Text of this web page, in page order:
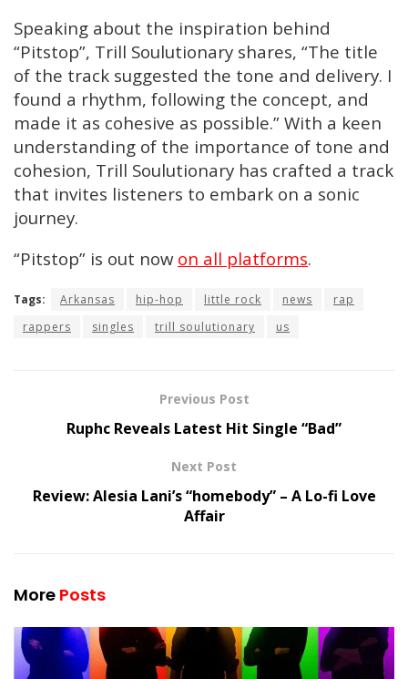
Speaking about the inspiration behind
“Pitstop”, Trill Soulutionary shares, “The title
of the track suggested the tone and delivery. I
found a rhythm, following the concept, and
made it as cohesive as possible.” With a keen
understanding of the importance of tone and
cohesion, Trill Soulutionary has crafted a track
that invites listeners to embark on a sonic
journey.
“Pitstop” is out now on all platforms.
Tags: Arkansas hip-hop little rock news
rap
rappers
singles trill soulutionary us
Previous Post
Ruphc Reveals Latest Hit Single “Bad”
Next Post
Review: Alesia Lani’s “homebody” – A Lo-fi Love
Affair
More Posts